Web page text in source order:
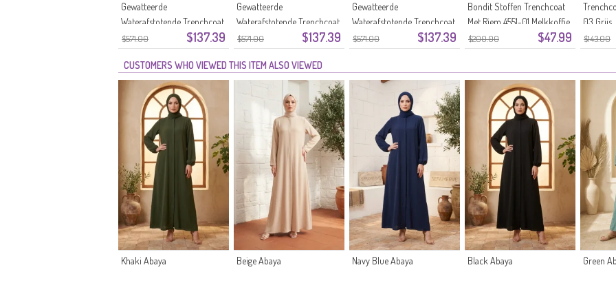
$571.00 $137.39
Gewatteerde
Waterafstotende Trenchcoat
71211-03 Zwart
$571.00 $137.39
Gewatteerde
Waterafstotende Trenchcoat
71211-02 Camel
$571.00 $137.39
Gewatteerde
Waterafstotende Trenchcoat
71211-01 Crème
$200.00 $47.99
Bondit Stoffen Trenchcoat
Met Riem 4551-01 Melkkoffie
$143.00
03 Grijs
CUSTOMERS WHO VIEWED THIS ITEM ALSO VIEWED
Khaki Abaya Beige Abaya Navy Blue Abaya Black Abaya Green